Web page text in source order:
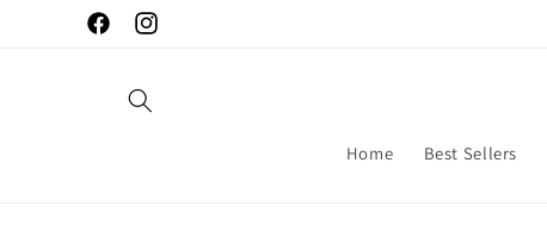
Skip to
contentFacebookInstagram
Home Best Sellers